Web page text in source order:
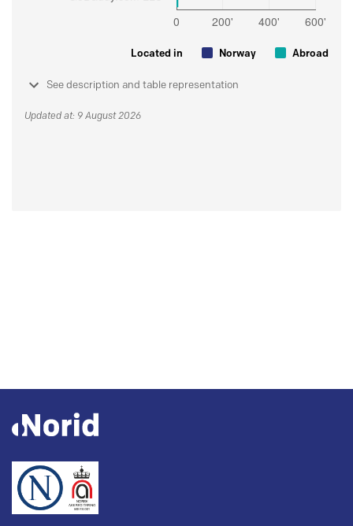
Located in Norway Abroad
See description and table representation
Updated at: 9 August 2026